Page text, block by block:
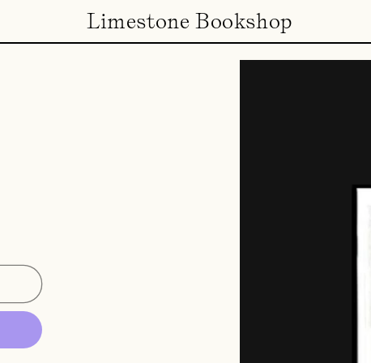
Limestone Bookshop